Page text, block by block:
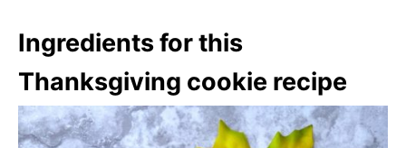
Ingredients for this
Thanksgiving cookie recipe